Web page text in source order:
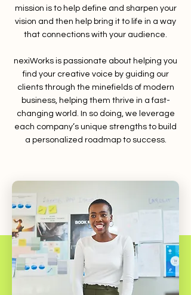
mission is to help define and sharpen your
vision and then help bring it to life in a way
that connections with your audience.
nexiWorks is passionate about helping you
find your creative voice by guiding our
clients through the minefields of modern
business, helping them thrive in a fast-
changing world. In so doing, we leverage
each company’s unique strengths to build
a personalized roadmap to success.